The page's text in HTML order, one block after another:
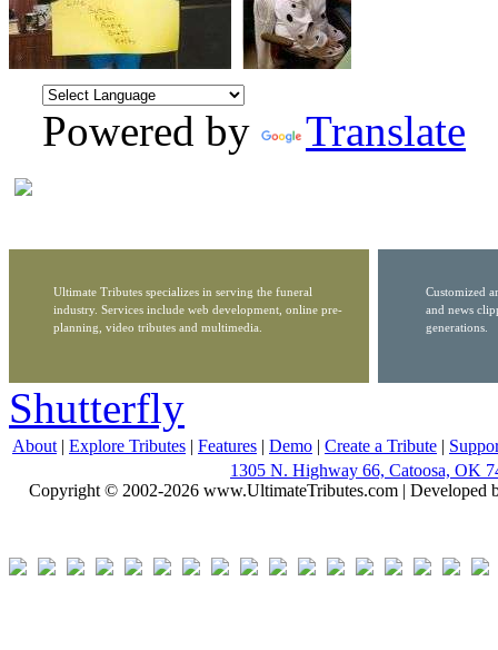
Powered by Translate
Ultimate Tributes specializes in serving the funeral
industry. Services include web development, online pre-
planning, video tributes and multimedia.
Customized
and news
generations.
Shutterfly
About | Explore Tributes | Features | Demo | Create a Tribute |
1305 N. Highway 66, Catoosa, OK
Copyright © 2002-2026 www.UltimateTributes.com | Developed